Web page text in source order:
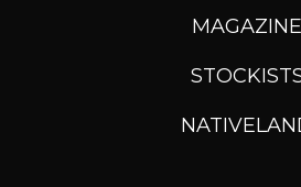
MAGAZINE